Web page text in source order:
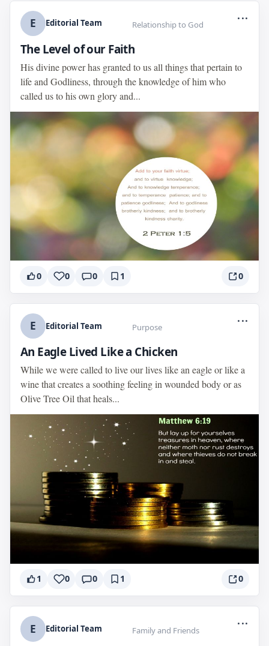
E Editorial Team Relationship to God
...
The Level of our Faith
His divine power has granted to us all things that pertain to
life and Godliness, through the knowledge of him who
called us to his own glory and...
0 0 0 1 0
E Editorial Team Purpose
...
An Eagle Lived Like a Chicken
While we were called to live our lives like an eagle or like a
wine that creates a soothing feeling in wounded body or as
Olive Tree Oil that heals...
1 0 0 1 0
E Editorial Team Family and Friends
...